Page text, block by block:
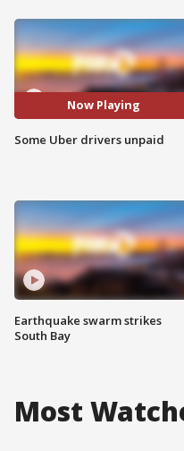
Now Playing
Some Uber drivers unpaid
Earthquake swarm strikes
South Bay
Most